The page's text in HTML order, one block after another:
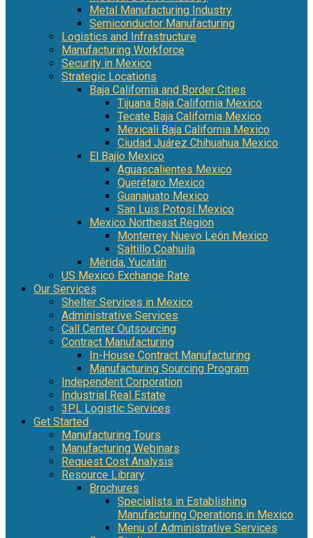
Metal Manufacturing Industry
Semiconductor Manufacturing
Logistics and Infrastructure
Manufacturing Workforce
Security in Mexico
Strategic Locations
Baja California and Border Cities
Tijuana Baja California Mexico
Tecate Baja California Mexico
Mexicali Baja California Mexico
Ciudad Juárez Chihuahua Mexico
El Bajío Mexico
Aguascalientes Mexico
Querétaro Mexico
Guanajuato Mexico
San Luis Potosí Mexico
Mexico Northeast Region
Monterrey Nuevo León Mexico
Saltillo Coahuila
Mérida, Yucatán
US Mexico Exchange Rate
Our Services
Shelter Services in Mexico
Administrative Services
Call Center Outsourcing
Contract Manufacturing
In-House Contract Manufacturing
Manufacturing Sourcing Program
Independent Corporation
Industrial Real Estate
3PL Logistic Services
Get Started
Manufacturing Tours
Manufacturing Webinars
Request Cost Analysis
Resource Library
Brochures
Specialists in Establishing
Manufacturing Operations in Mexico
Menu of Administrative Services